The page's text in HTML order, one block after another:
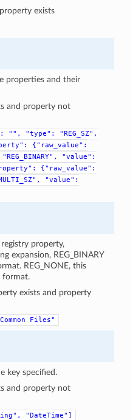
exists
properties and their
and property not
"", "type":
"REG_SZ",
{"raw_value":
"REG_BINARY",
"value":
{"raw_value":
"value":
property,
expansion, REG_BINARY
REG_NONE, this
format.
exists and property
Files"
key specified.
and property not
"DateTime"]